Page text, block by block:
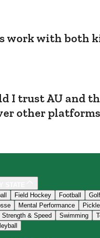
work with both
I trust AU and
other
Field Hockey Football
Golf
Mental Performance
Strength & Speed Swimming